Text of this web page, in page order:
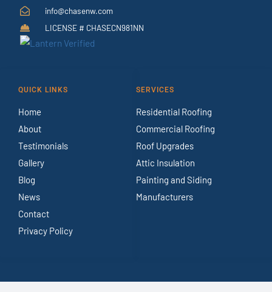
info@chasenw.com
LICENSE # CHASECN981NN
QUICK LINKS
Home
About
Testimonials
Gallery
Blog
News
Contact
Privacy Policy
SERVICES
Residential Roofing
Commercial Roofing
Roof Upgrades
Attic Insulation
Painting and Siding
Manufacturers